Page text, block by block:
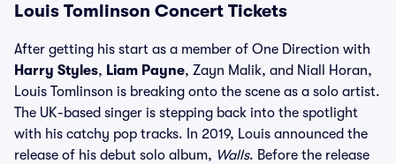
Louis Tomlinson Concert Tickets
After getting his start as a member of One Direction with
Harry Styles, Liam Payne, Zayn Malik, and Niall Horan,
Louis Tomlinson is breaking onto the scene as a solo artist.
The UK-based singer is stepping back into the spotlight
with his catchy pop tracks. In 2019, Louis announced the
release of his debut solo album, Walls. Before the release